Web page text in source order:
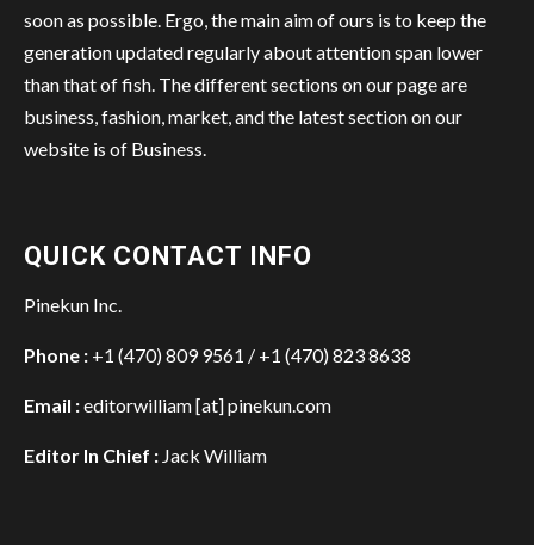
soon as possible. Ergo, the main aim of ours is to keep the
generation updated regularly about attention span lower
than that of fish. The different sections on our page are
business, fashion, market, and the latest section on our
website is of Business.
QUICK CONTACT INFO
Pinekun Inc.
Phone : +1 (470) 809 9561 / +1 (470) 823 8638
Email :editorwilliam [at] pinekun.com
Editor In Chief : Jack William